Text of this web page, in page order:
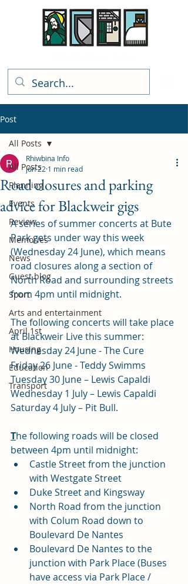
Post
All Posts
Planning
Events
Review
Memories
News
Guest blog
Sport
Arts and entertainment
April 1st
Housing
Education
Transport
All Posts
Road closures and parking
advice for Blackweir gigs
Rhiwbina Info
Jun 22 1 min read
A series of summer concerts at Bute
Park gets under way this week
(Wednesday 24 June), which means
road closures along a section of
North Road and surrounding streets
from 4pm until midnight.
The following concerts will take place
at Blackweir Live this summer:
Wednesday 24June - The Cure
Friday 26 June - Teddy Swimms
Tuesday 30 June – Lewis Capaldi
Wednesday 1 July – Lewis Capaldi
Saturday 4 July – Pit Bull.
The following roads will be closed
between 4pm until midnight:
Castle Street from the junction
with Westgate Street
Duke Street and Kingsway
North Road from the junction
with Colum Road down to
Boulevard De Nantes
Boulevard De Nantes to the
junction with Park Place (Buses
have access via Park Place /